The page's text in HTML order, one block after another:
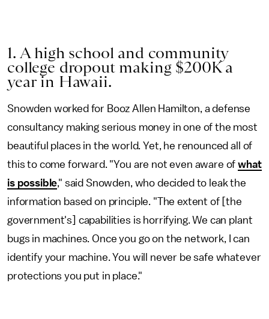
1. A high school and community
college dropout making $200K a
year in Hawaii.
Snowden worked for Booz Allen Hamilton, a defense
consultancy making serious money in one of the most
beautiful places in the world. Yet, he renounced all of
this to come forward. "You are not even aware ofwhat
is possible," said Snowden, who decided to leak the
information based on principle. "The extent of [the
government's] capabilities is horrifying. We can plant
bugs in machines. Once you go on the network, I can
identify your machine. You will never be safe whatever
protections you put in place."